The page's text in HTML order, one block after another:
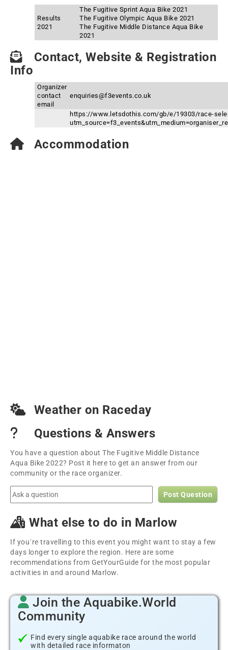
Results
2021
The Fugitive Sprint Aqua Bike 2021
The Fugitive Olympic Aqua Bike 2021
The Fugitive Middle Distance Aqua Bike
2021
Contact, Website & Registration
Info
Organizer
contact
email
enquiries@f3events.co.uk
https://www.letsdothis.com/gb/e/19303/race-
Accommodation
Weather on Raceday
Questions & Answers
You have a question about The Fugitive Middle Distance
Aqua Bike 2022? Post it here to get an answer from our
community or the race organizer.
Post Question
What else to do in Marlow
If you´re travelling to this event you might want to stay a few
days longer to explore the region. Here are some
recommendations from GetYourGuide for the most popular
activities in and around Marlow.
Join the Aquabike.World
Community
Find every single aquabike race around the world
with detailed race informaton